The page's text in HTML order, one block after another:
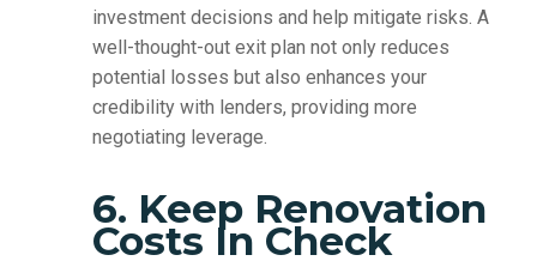
investment decisions and help mitigate risks. A
well-thought-out exit plan not only reduces
potential losses but also enhances your
credibility with lenders, providing more
negotiating leverage.
6. Keep Renovation
Costs In Check